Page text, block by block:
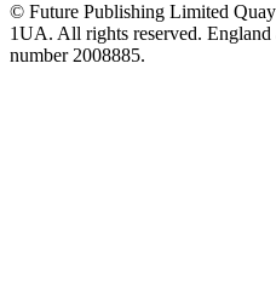
© Future Publishing Limited
1UA. All rights reserved. England
number 2008885.